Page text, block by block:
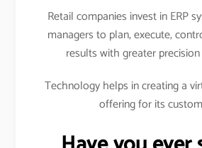
Retail companies invest in ERP
managers to plan, execute,
results with greater
Technology helps in creating a
offering for its